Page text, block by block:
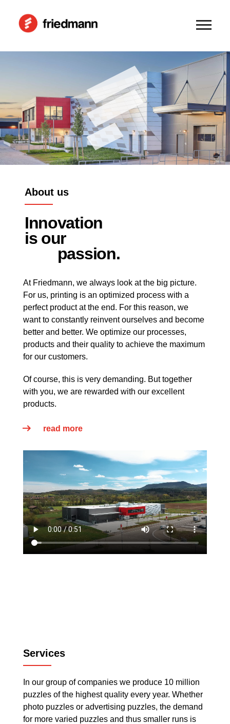
About us
Innovation
is our
passion.
At Friedmann, we always look at the big picture.
For us, printing is an optimized process with a
perfect product at the end. For this reason, we
want to constantly reinvent ourselves and become
better and better. We optimize our processes,
products and their quality to achieve the maximum
for our customers.
Of course, this is very demanding. But together
with you, we are rewarded with our excellent
products.
read more
Services
In our group of companies we produce 10 million
puzzles of the highest quality every year. Whether
photo puzzles or advertising puzzles, the demand
for more varied puzzles and thus smaller runs is